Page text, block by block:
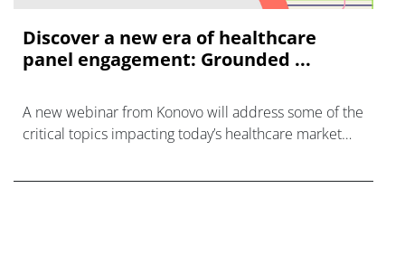
Discover a new era of healthcare
panel engagement: Grounded ...
A new webinar from Konovo will address some of the
critical topics impacting today’s healthcare market